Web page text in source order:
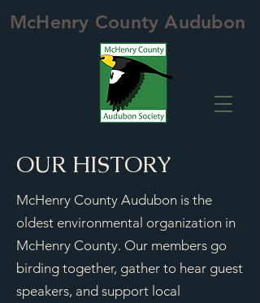
McHenry County Audubon
OUR HISTORY
McHenry County Audubon is the
oldest environmental organization in
McHenry County. Our members go
birding together, gather to hear guest
speakers, and support local